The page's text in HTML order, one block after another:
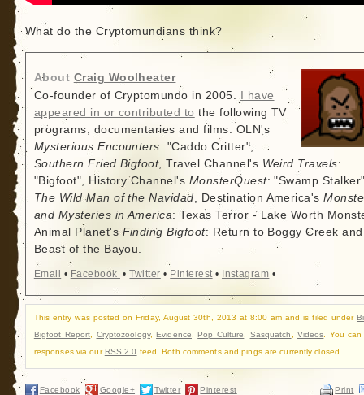
What do the Cryptomundians think?
About Craig Woolheater
Co-founder of Cryptomundo in 2005.
I have
appeared in or contributed to the following TV
programs, documentaries and films: OLN's
Mysterious Encounters: "Caddo Critter",
Southern Fried Bigfoot, Travel Channel's Weird Travels:
"Bigfoot", History Channel's MonsterQuest: "Swamp
The Wild Man of the Navidad, Destination America's
and Mysteries in America: Texas Terror - Lake Worth
Animal Planet'sFinding Bigfoot: Return to Boggy Creek and
Beast of the Bayou.
Email • Facebook •Twitter • Pinterest• Instagram •
This entry was posted on Friday, August 30th, 2013 at 8:00 am and is filed under
Bigfoot Report
Cryptozoology,Evidence ,Pop Culture Sasquatch Videos . You
responses via ourRSS 2.0 feed. Both comments and pings are currently closed.
Facebook Google+ Twitter Pinterest Print